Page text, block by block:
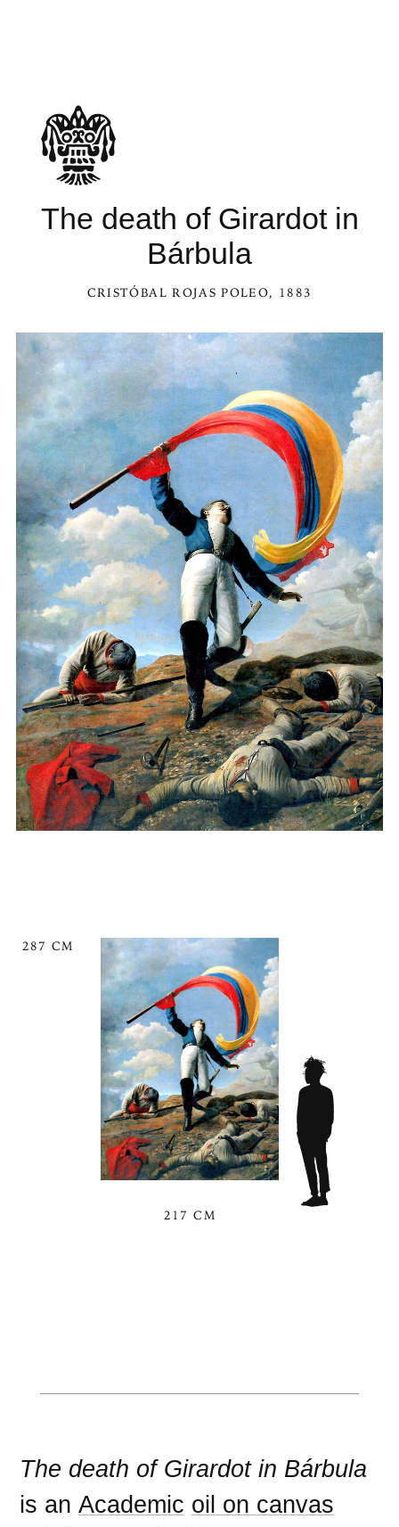
The death of Girardot in
Bárbula
CRISTÓBAL ROJAS POLEO, 1883
287 CM
217 CM
The death of Girardot in Bárbula
is anAcademic oil on canvas